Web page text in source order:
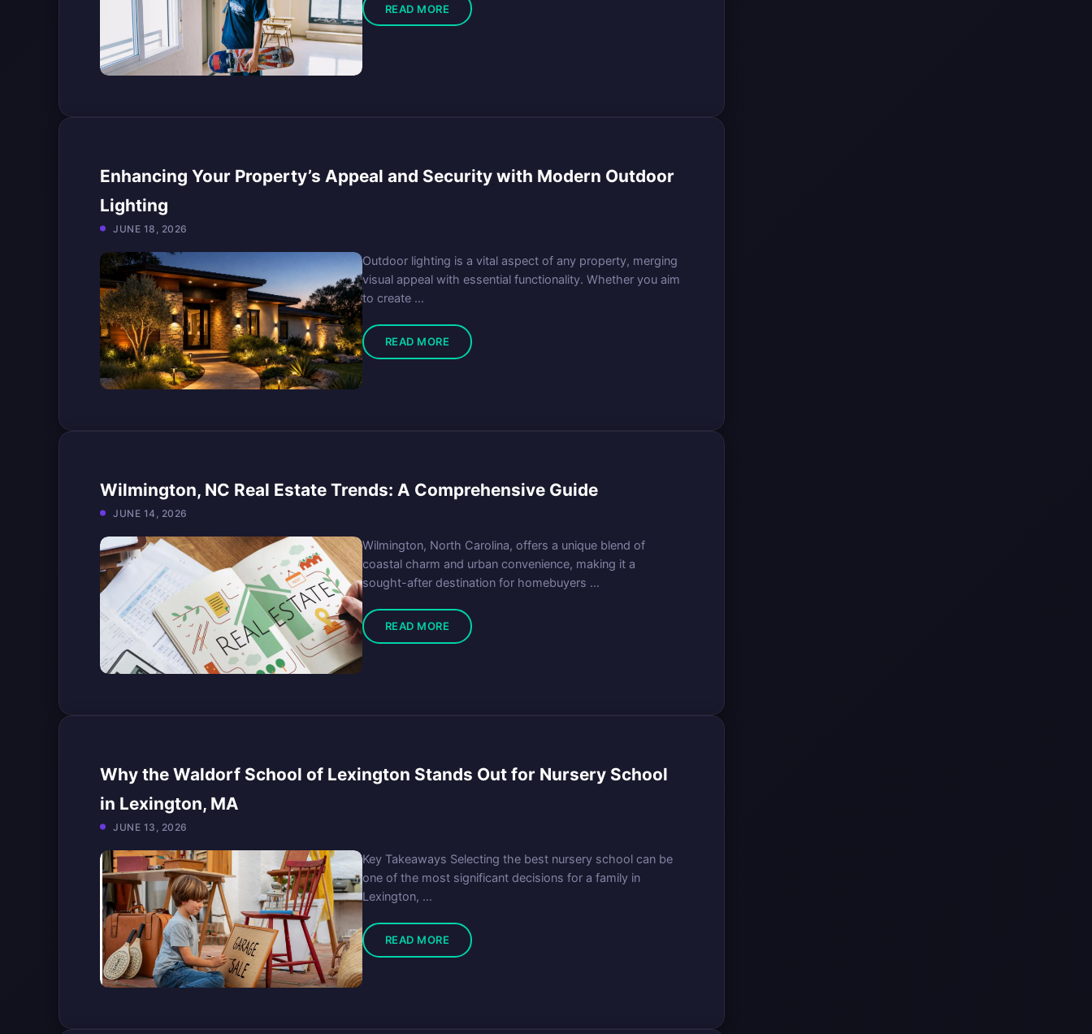
READ MORE
Enhancing Your Property’s Appeal and Security with Modern Outdoor
Lighting
JUNE 18, 2026
Outdoor lighting is a vital aspect of any property, merging
visual appeal with essential functionality. Whether you aim
to create ...
READ MORE
Wilmington, NC Real Estate Trends: A Comprehensive Guide
JUNE 14, 2026
Wilmington, North Carolina, offers a unique blend of
coastal charm and urban convenience, making it a
sought-after destination for homebuyers ...
READ MORE
Why the Waldorf School of Lexington Stands Out for Nursery School
in Lexington, MA
JUNE 13, 2026
Key Takeaways Selecting the best nursery school can be
one of the most significant decisions for a family in
Lexington, ...
READ MORE